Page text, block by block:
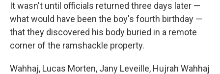
It wasn't until officials returned three days later —
what would have been the boy's fourth birthday —
that they discovered his body buried in a remote
corner of the ramshackle property.
Wahhaj, Lucas Morten, Jany Leveille, Hujrah Wahhaj